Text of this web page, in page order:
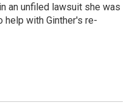
an unfiled lawsuit she was
with Ginther's re-